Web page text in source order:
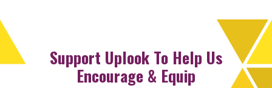
Support Uplook To Help Us
Encourage & Equip